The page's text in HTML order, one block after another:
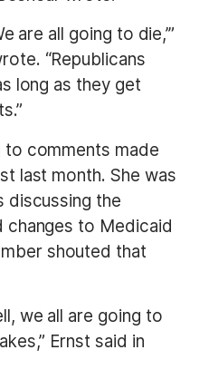
are all going to die,’”
“Republicans
long as they get
to comments made
last month. She was
discussing the
changes to Medicaid
shouted that
we all are going to
Ernst said in